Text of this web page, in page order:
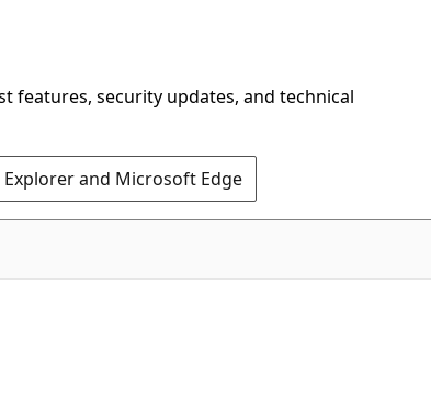
features, security updates, and technical
and Microsoft Edge